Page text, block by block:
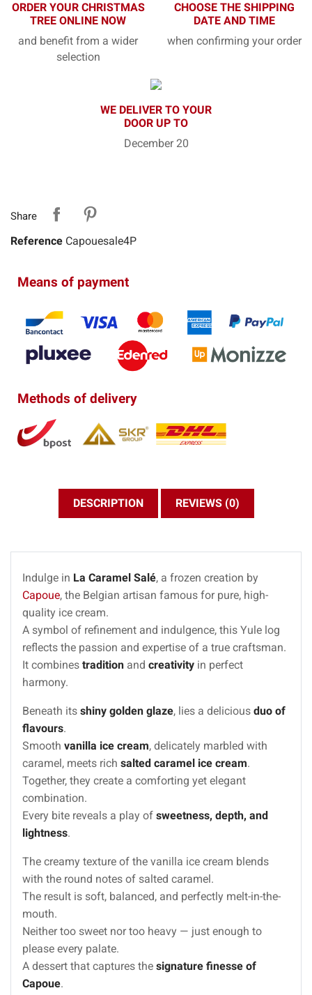
ORDER YOUR CHRISTMAS
TREE ONLINE NOW
and benefit from a wider
selection
CHOOSE THE SHIPPING
DATE AND TIME
when confirming your order
WE DELIVER TO YOUR
DOOR UP TO
December 20
Share
Reference Capouesale4P
Means of payment
Methods of delivery
DESCRIPTION REVIEWS (0)
Indulge in La Caramel Salé, a frozen creation by
Capoue, the Belgian artisan famous for pure, high-
quality ice cream.
A symbol of refinement and indulgence, this Yule log
reflects the passion and expertise of a true craftsman.
It combines tradition and creativity in perfect
harmony.
Beneath its shiny golden glaze, lies a delicious duo of
flavours.
Smooth vanilla ice cream, delicately marbled with
caramel, meets rich salted caramel ice cream.
Together, they create a comforting yet elegant
combination.
Every bite reveals a play of sweetness, depth, and
lightness.
The creamy texture of the vanilla ice cream blends
with the round notes of salted caramel.
The result is soft, balanced, and perfectly melt-in-the-
mouth.
Neither too sweet nor too heavy — just enough to
please every palate.
A dessert that captures the signature finesse of
Capoue.